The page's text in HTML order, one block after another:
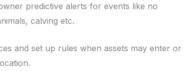
predictive alerts for events like no
calving etc.
and set up rules when assets may enter or